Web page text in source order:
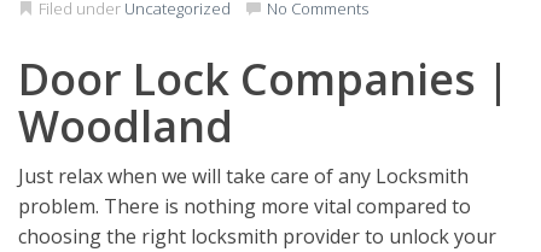
Filed under Uncategorized No Comments
Door Lock Companies |
Woodland
Just relax when we will take care of any Locksmith
problem. There is nothing more vital compared to
choosing the right locksmith provider to unlock your